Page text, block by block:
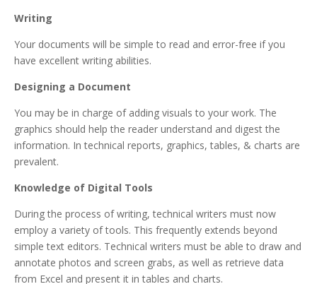
Writing
Your documents will be simple to read and error-free if you
have excellent writing abilities.
Designing a Document
You may be in charge of adding visuals to your work. The
graphics should help the reader understand and digest the
information. In technical reports, graphics, tables, & charts are
prevalent.
Knowledge of Digital Tools
During the process of writing, technical writers must now
employ a variety of tools. This frequently extends beyond
simple text editors. Technical writers must be able to draw and
annotate photos and screen grabs, as well as retrieve data
from Excel and present it in tables and charts.